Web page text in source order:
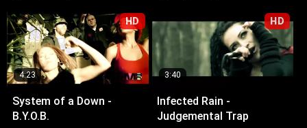
HD
4:23
System of a Down -
B.Y.O.B.
HD
3:40
Infected Rain -
Judgemental Trap